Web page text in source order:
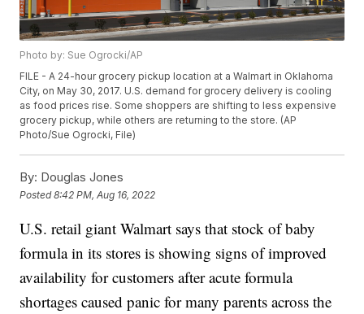
Photo by: Sue Ogrocki/AP
FILE - A 24-hour grocery pickup location at a Walmart in Oklahoma
City, on May 30, 2017. U.S. demand for grocery delivery is cooling
as food prices rise. Some shoppers are shifting to less expensive
grocery pickup, while others are returning to the store. (AP
Photo/Sue Ogrocki, File)
By: Douglas Jones
Posted8:42 PM, Aug 16, 2022
U.S. retail giant Walmart says that stock of baby
formula in its stores is showing signs of improved
availability for customers after acute formula
shortages caused panic for many parents across the